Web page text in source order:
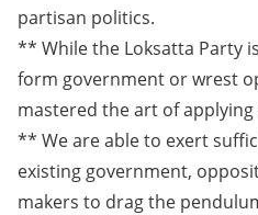
partisan politics.
** While the Loksatta Party
form government or wrest
mastered the art of
** We are able to exert
existing government,
makers to drag the